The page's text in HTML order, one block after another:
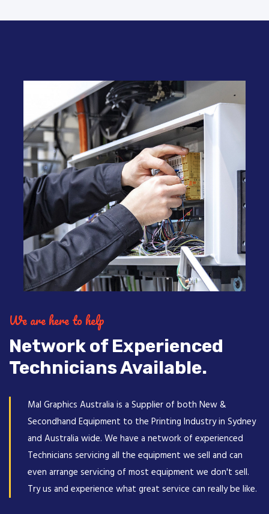
We are here to help
Network of Experienced
Technicians Available.
Mal Graphics Australia is a Supplier of both New &
Secondhand Equipment to the Printing Industry in Sydney
and Australia wide. We have a network of experienced
Technicians servicing all the equipment we sell and can
even arrange servicing of most equipment we don't sell.
Try us and experience what great service can really be like.